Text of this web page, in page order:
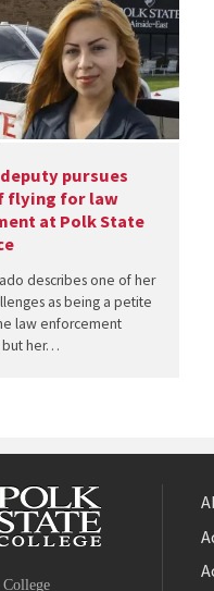
pursues
flying for law
at Polk State
describes one of her
as being a petite
law enforcement
but her…